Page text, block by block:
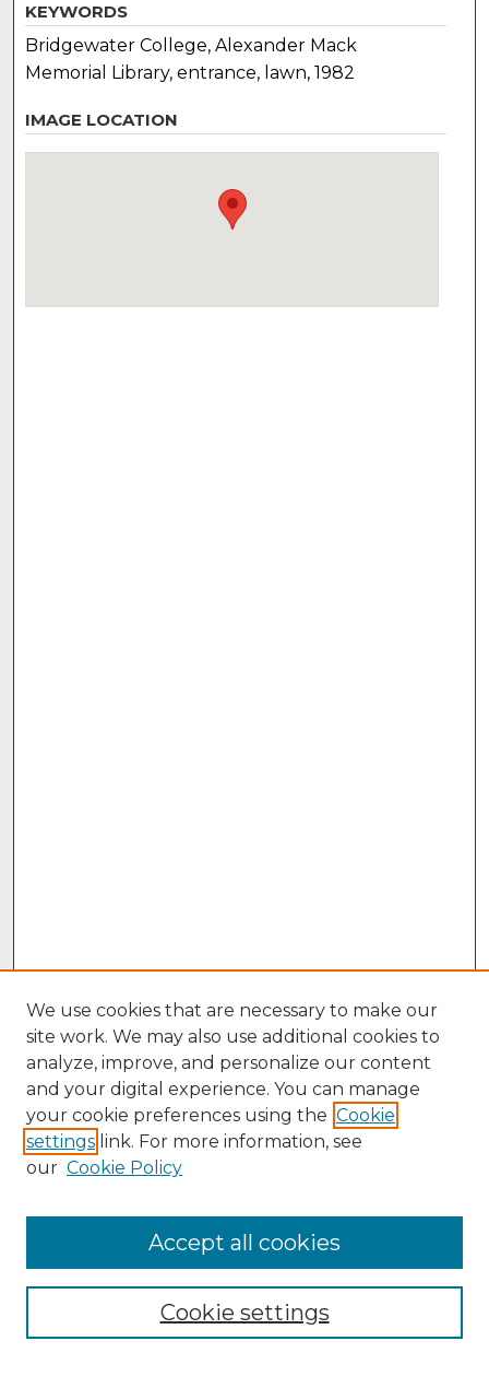
KEYWORDS
Bridgewater College, Alexander Mack
Memorial Library, entrance, lawn, 1982
IMAGE LOCATION
Collections
We use cookies that are necessary to make our
site work. We may also use additional cookies to
analyze, improve, and personalize our content
and your digital experience. You can manage
your cookie preferences using the Cookie
settings link. For more information, see
our Cookie Policy
Cookie settings
Accept all cookies